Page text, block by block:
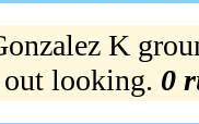
K
out looking. 0